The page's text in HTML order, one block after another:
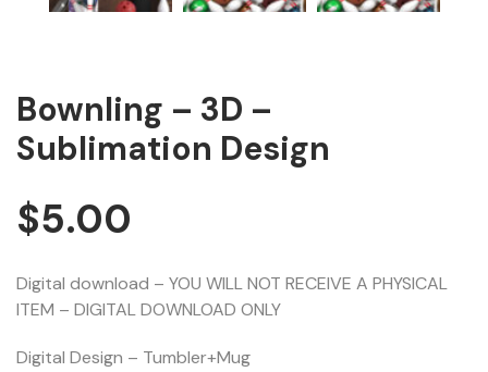
Bownling – 3D –
Sublimation Design
$5.00
Digital download – YOU WILL NOT RECEIVE A PHYSICAL
ITEM – DIGITAL DOWNLOAD ONLY
Digital Design – Tumbler+Mug